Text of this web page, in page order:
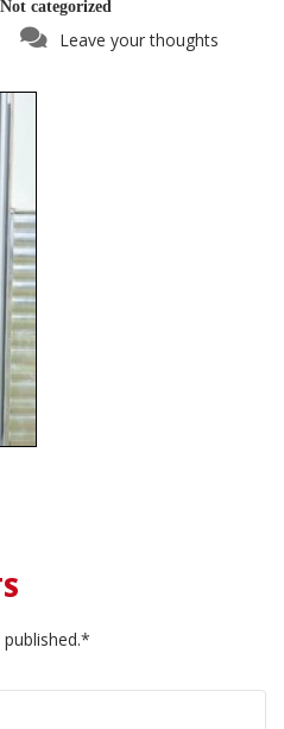
Not categorized
Leave your thoughts